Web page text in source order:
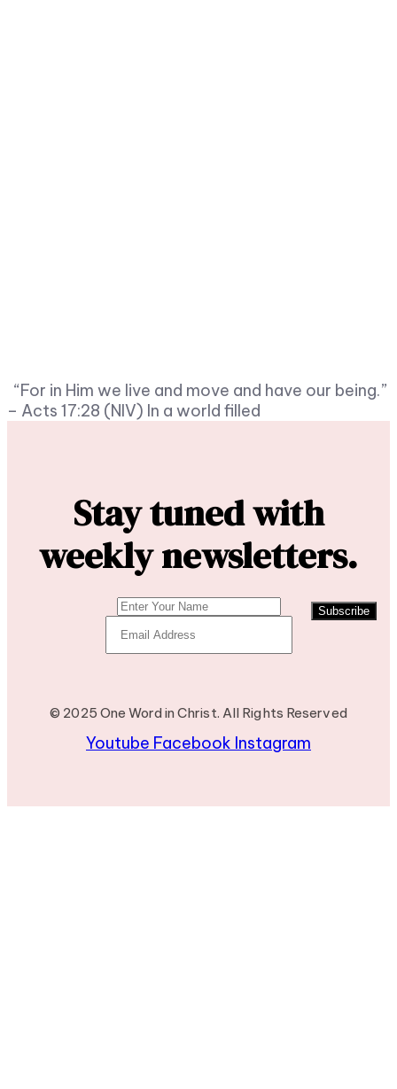
“For in Him we live and move and have our being.”
– Acts 17:28 (NIV) In a world filled
Stay tuned with
weekly newsletters.
Subscribe
© 2025 One Word in Christ. All Rights Reserved
Youtube Facebook Instagram